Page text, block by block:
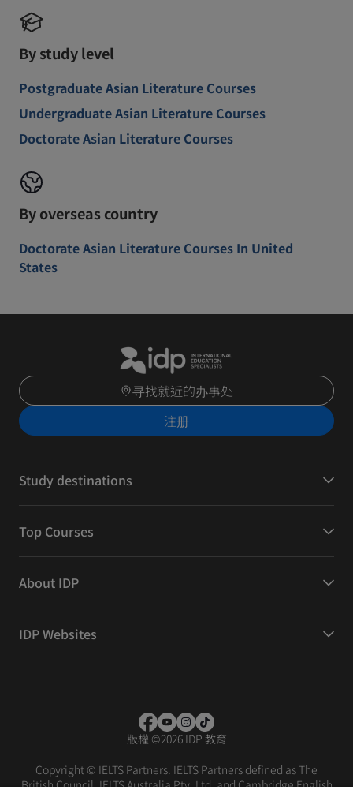
By study level
Postgraduate Asian Literature Courses
Undergraduate Asian Literature Courses
Doctorate Asian Literature Courses
By overseas country
Doctorate Asian Literature Courses In United
States
寻找就近的办事处
注册
Study destinations
Top Courses
About IDP
IDP Websites
版權 ©2026 IDP 教育
Copyright © IELTS Partners. IELTS Partners defined as The
British Council, IELTS Australia Pty. Ltd. and Cambridge English